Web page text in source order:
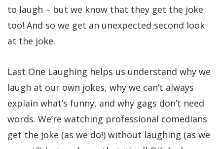
to laugh – but we know that they get the joke
too! And so we get an unexpected second look
at the joke.
Last One Laughing helps us understand why we
laugh at our own jokes, why we can’t always
explain what’s funny, and why gags don’t need
words. We’re watching professional comedians
get the joke (as we do!) without laughing (as we